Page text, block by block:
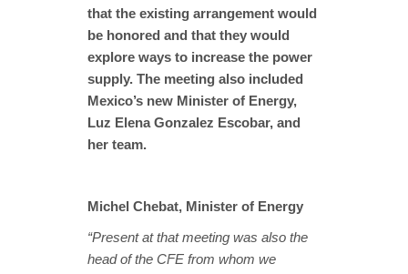
that the existing arrangement would
be honored and that they would
explore ways to increase the power
supply. The meeting also included
Mexico’s new Minister of Energy,
Luz Elena Gonzalez Escobar, and
her team.
Michel Chebat, Minister of Energy
“Present at that meeting was also the
head of the CFE from whom we